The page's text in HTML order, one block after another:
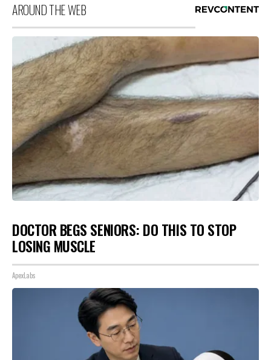
AROUND THE WEB
DOCTOR BEGS SENIORS: DO THIS TO STOP
LOSING MUSCLE
ApexLabs